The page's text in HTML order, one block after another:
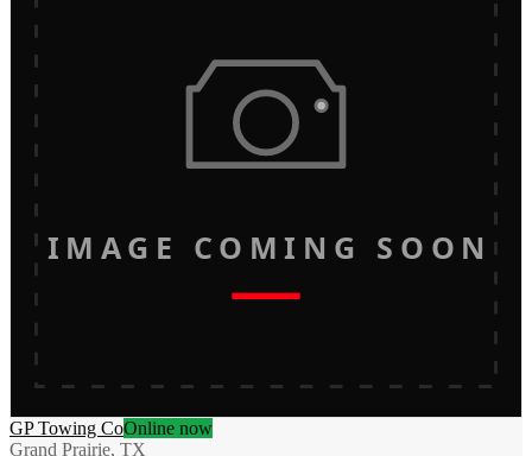
IMAGE COMING SOON
GP Towing CoOnline now
Grand Prairie, TX